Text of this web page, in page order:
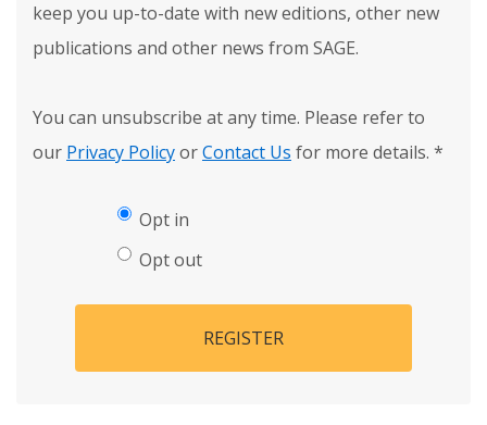
keep you up-to-date with new editions, other new
publications and other news from SAGE.
You can unsubscribe at any time. Please refer to
our Privacy PolicyorContact Us for more details. *
Opt in
Opt out
REGISTER